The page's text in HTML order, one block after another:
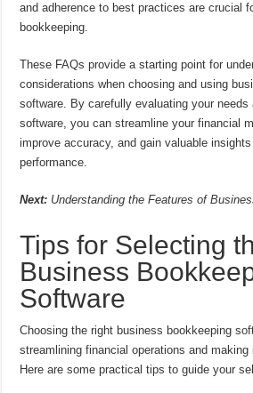
and adherence to best practices are crucial
bookkeeping.
These FAQs provide a starting point for
considerations when choosing and using
software. By carefully evaluating your
software, you can streamline your financial
improve accuracy, and gain valuable
performance.
Next: Understanding the Features of
Tips for Selecting
Business
Software
Choosing the right business bookkeeping
streamlining financial operations and
Here are some practical tips to guide your